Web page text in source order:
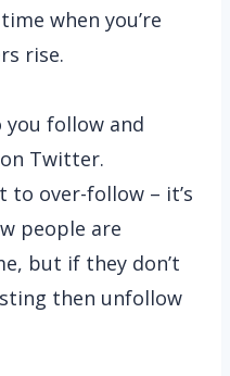
when you’re
rise.
follow and
Twitter.
to over-follow – it’s
people are
but if they don’t
then unfollow